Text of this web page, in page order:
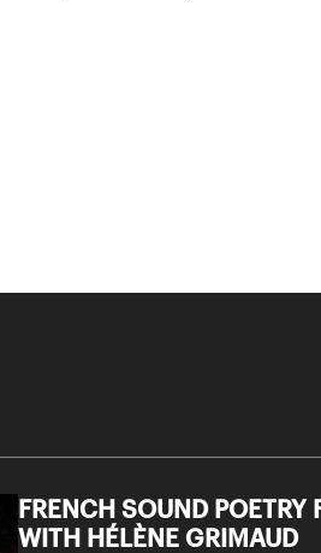
FRENCH SOUND POETRY
WITH HÉLÈNE GRIMAUD